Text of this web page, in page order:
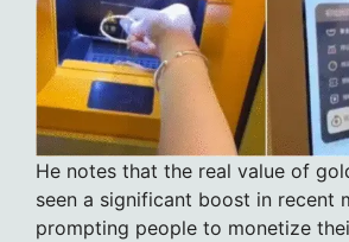
He notes that the real value of
seen a significant boost in recent
prompting people to monetize